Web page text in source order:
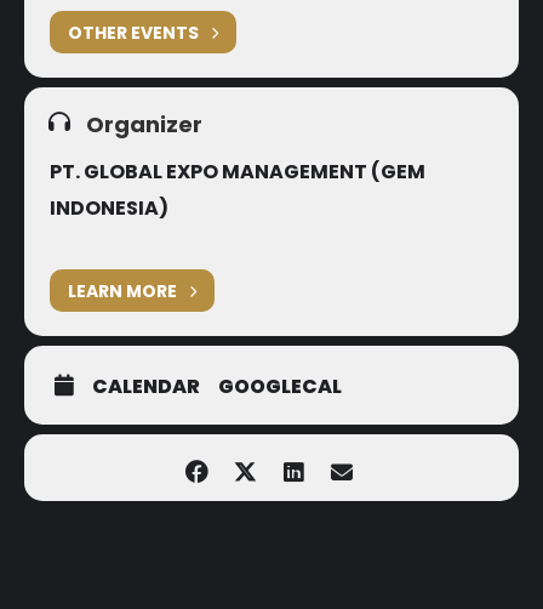
OTHER EVENTS
Organizer
PT. GLOBAL EXPO MANAGEMENT (GEM
INDONESIA)
LEARN MORE
CALENDAR GOOGLECAL